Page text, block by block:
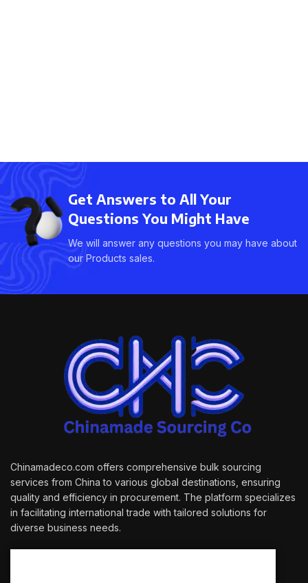
Get Answers to All Your
Questions You Might Have
We will answer any questions you may have about
our Products sales.
Chinamadeco.com offers comprehensive bulk sourcing
services from China to various global destinations, ensuring
quality and efficiency in procurement. The platform specializes
in facilitating international trade with tailored solutions for
diverse business needs.